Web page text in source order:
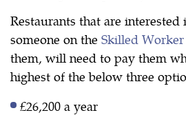
Restaurants that are interested
someone on the Skilled
them, will need to pay them
highest of the below three
£26,200 a year